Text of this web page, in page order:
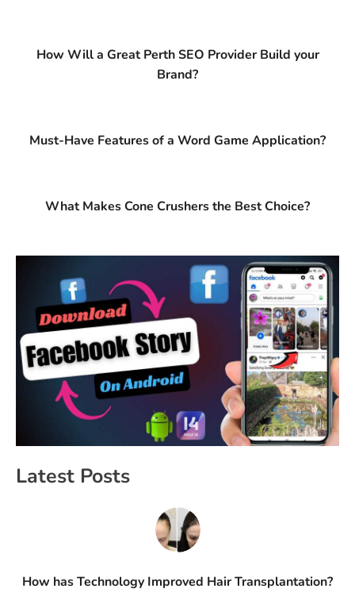
How Will a Great Perth SEO Provider Build your
Brand?
Must-Have Features of a Word Game Application?
What Makes Cone Crushers the Best Choice?
Latest Posts
How has Technology Improved Hair Transplantation?